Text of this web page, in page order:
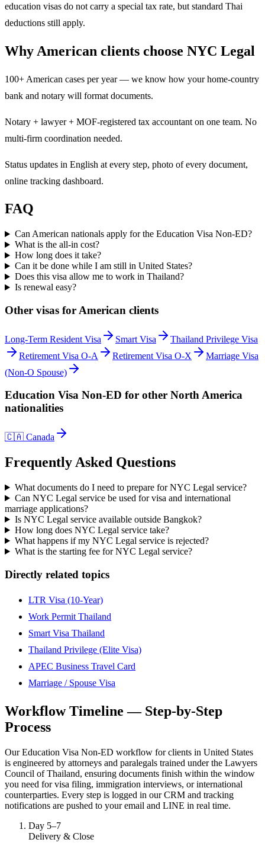
education visas do not carry a special tax rate, but standard Thai
deductions still apply.
Why American clients choose NYC Legal
100+ American cases per year — we know how your home-country
bank and notary will format documents.
Notary + lawyer + MOF-registered tax accountant on one team. No
multi-firm coordination needed.
Status updates in English at every step, photo of every document,
online tracking dashboard.
FAQ
Can American nationals apply for the Education Visa Non-ED?
What is the all-in cost?
How long does it take?
Can it be done while I am still in United States?
Does this visa allow me to work in Thailand?
Is renewal easy?
Other visas for American clients
Long-Term Resident Visa Smart Visa
Thailand Privilege Visa
Retirement Visa O-A
Retirement Visa O-X
Marriage Visa
(Non-O Spouse)
Education Visa Non-ED for other North America
nationalities
🇨🇦 Canada
Frequently Asked Questions
What documents do I need to prepare for NYC Legal service?
Can NYC Legal service be used for visa and international
marriage applications?
Is NYC Legal service available outside Bangkok?
How long does NYC Legal service take?
What happens if my NYC Legal service is rejected?
What is the starting fee for NYC Legal service?
Directly related topics
LTR Visa (10-Year)
Work Permit Thailand
Smart Visa Thailand
Thailand Privilege (Elite Visa)
APEC Business Travel Card
Marriage / Spouse Visa
Workflow Timeline — Step-by-Step
Process
Our Education Visa Non-ED workflow for clients in United States
is engineered by attorneys and paralegals trained under the Lawyers
Council of Thailand, ensuring documents finish within the window
you need for visa filing, immigration interviews, or international
counterparties. Every step is logged in our CRM and tracking
notifications are pushed to your email and LINE in real time.
Day 5–7
Delivery & Close